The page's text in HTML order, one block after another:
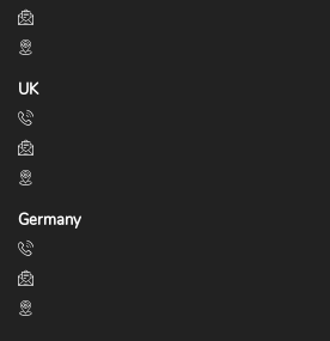
UK
Germany